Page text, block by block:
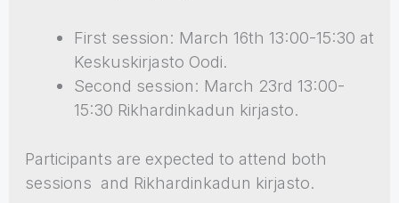
First session: March 16th 13:00-15:30 at
Keskuskirjasto Oodi.
Second session: March 23rd 13:00-
15:30 Rikhardinkadun kirjasto.
Participants are expected to attend both
sessions and Rikhardinkadun kirjasto.